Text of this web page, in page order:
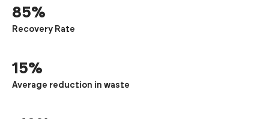
85%
Recovery Rate
15%
Average reduction in waste